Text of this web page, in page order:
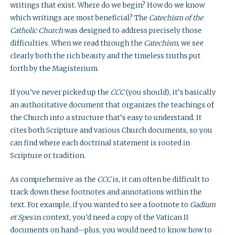
writings that exist. Where do we begin? How do we know
which writings are most beneficial? The Catechism of the
Catholic Churchwas designed to address precisely those
difficulties. When we read through the Catechism, we see
clearly both the rich beauty and the timeless truths put
forth by the Magisterium.
If you’ve never picked up the CCC(you should), it’s basically
an authoritative document that organizes the teachings of
the Church into a structure that’s easy to understand. It
cites both Scripture and various Church documents, so you
can find where each doctrinal statement is rooted in
Scripture or tradition.
As comprehensive as the CCCis, it can often be difficult to
track down these footnotes and annotations within the
text. For example, if you wanted to see a footnote to Gadium
et Spesin context, you’d need a copy of the Vatican II
documents on hand—plus, you would need to know how to